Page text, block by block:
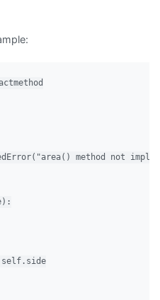
method not